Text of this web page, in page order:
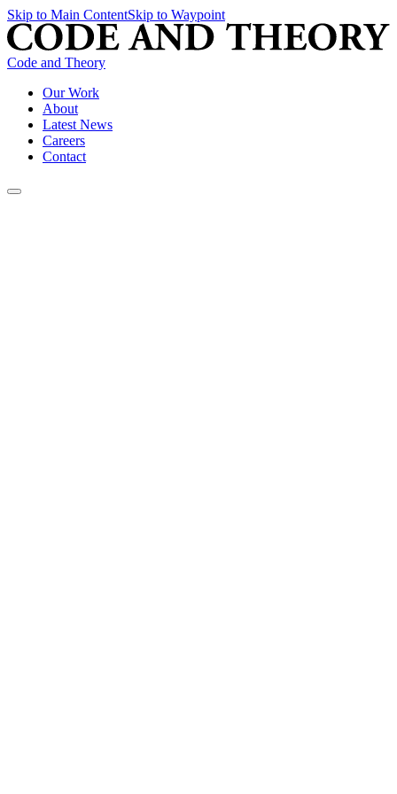
Skip to Main ContentSkip to Waypoint
Code and Theory
Our Work
About
Latest News
Careers
Contact